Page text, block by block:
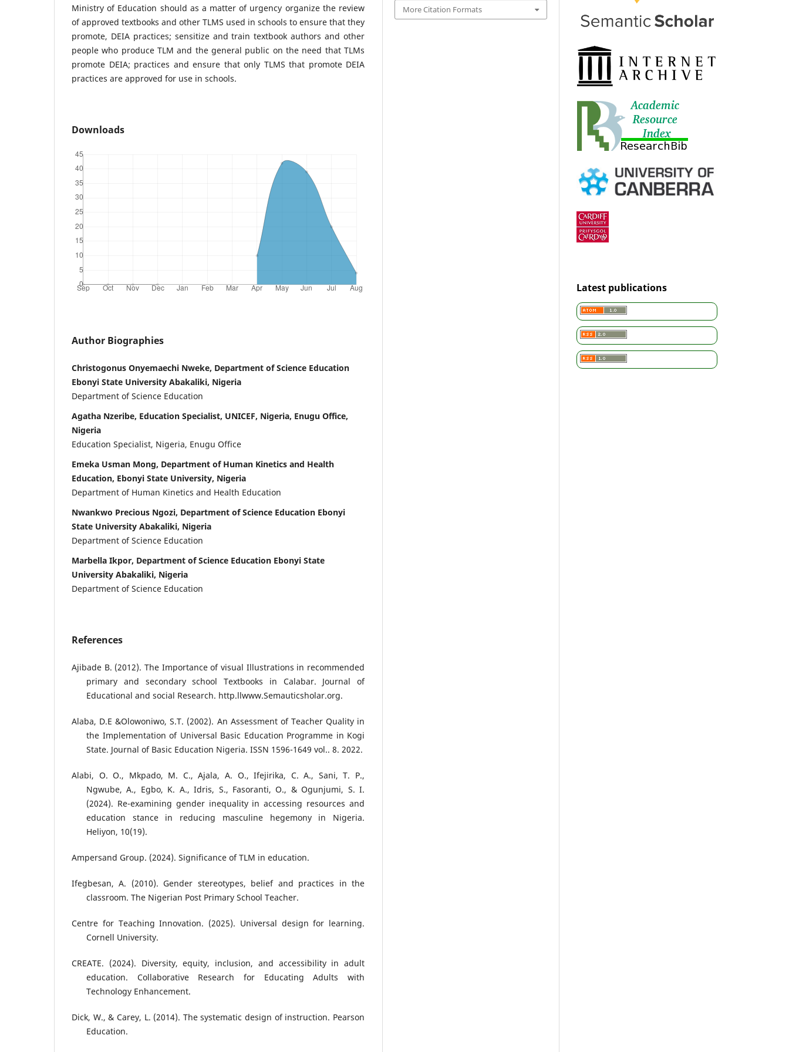
Ministry of Education should as a matter of urgency organize the review
of approved textbooks and other TLMS used in schools to ensure that they
promote, DEIA practices; sensitize and train textbook authors and other
people who produce TLM and the general public on the need that TLMs
promote DEIA; practices and ensure that only TLMS that promote DEIA
practices are approved for use in schools.
Downloads
Author Biographies
Christogonus Onyemaechi Nweke, Department of Science Education
Ebonyi State University Abakaliki, Nigeria
Department of Science Education
Agatha Nzeribe, Education Specialist, UNICEF, Nigeria, Enugu Office,
Nigeria
Education Specialist, Nigeria, Enugu Office
Emeka Usman Mong, Department of Human Kinetics and Health
Education, Ebonyi State University, Nigeria
Department of Human Kinetics and Health Education
Nwankwo Precious Ngozi, Department of Science Education Ebonyi
State University Abakaliki, Nigeria
Department of Science Education
Marbella Ikpor, Department of Science Education Ebonyi State
University Abakaliki, Nigeria
Department of Science Education
References
Ajibade B. (2012). The Importance of visual Illustrations in recommended
primary and secondary school Textbooks in Calabar. Journal of
Educational and social Research. http.llwww.Semauticsholar.org.
Alaba, D.E &Olowoniwo, S.T. (2002). An Assessment of Teacher Quality in
the Implementation of Universal Basic Education Programme in Kogi
State. Journal of Basic Education Nigeria. ISSN 1596-1649 vol.. 8. 2022.
Alabi, O. O., Mkpado, M. C., Ajala, A. O., Ifejirika, C. A., Sani, T. P.,
Ngwube, A., Egbo, K. A., Idris, S., Fasoranti, O., & Ogunjumi, S. I.
(2024). Re-examining gender inequality in accessing resources and
education stance in reducing masculine hegemony in Nigeria.
Heliyon, 10(19).
Ampersand Group. (2024). Significance of TLM in education.
Ifegbesan, A. (2010). Gender stereotypes, belief and practices in the
classroom. The Nigerian Post Primary School Teacher.
Centre for Teaching Innovation. (2025). Universal design for learning.
Cornell University.
CREATE. (2024). Diversity, equity, inclusion, and accessibility in adult
education. Collaborative Research for Educating Adults with
Technology Enhancement.
Dick, W., & Carey, L. (2014). The systematic design of instruction. Pearson
Education.
More Citation Formats
Latest publications